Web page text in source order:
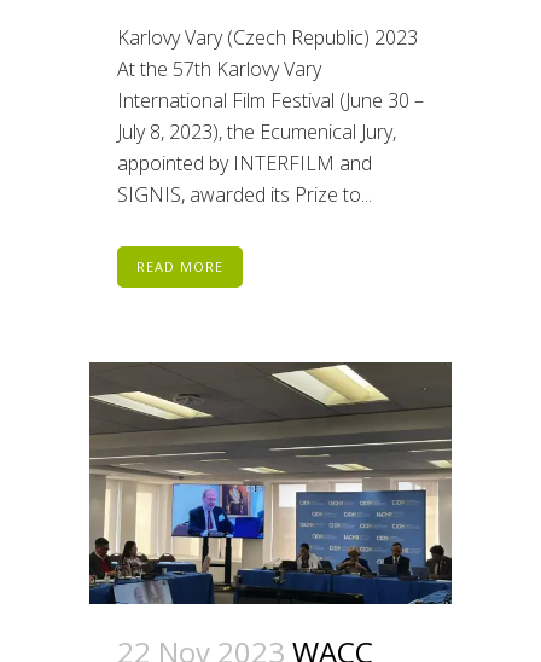
Karlovy Vary (Czech Republic) 2023
At the 57th Karlovy Vary
International Film Festival (June 30 –
July 8, 2023), the Ecumenical Jury,
appointed by INTERFILM and
SIGNIS, awarded its Prize to...
READ MORE
22 Nov 2023 WACC